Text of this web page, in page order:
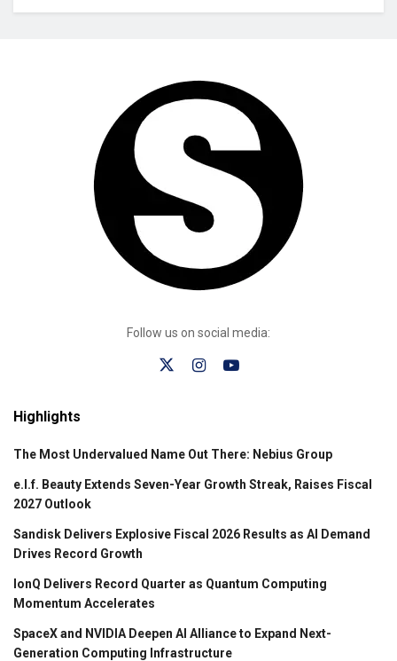
Follow us on social media:
Highlights
The Most Undervalued Name Out There: Nebius Group
e.l.f. Beauty Extends Seven-Year Growth Streak, Raises Fiscal
2027 Outlook
Sandisk Delivers Explosive Fiscal 2026 Results as AI Demand
Drives Record Growth
IonQ Delivers Record Quarter as Quantum Computing
Momentum Accelerates
SpaceX and NVIDIA Deepen AI Alliance to Expand Next-
Generation Computing Infrastructure